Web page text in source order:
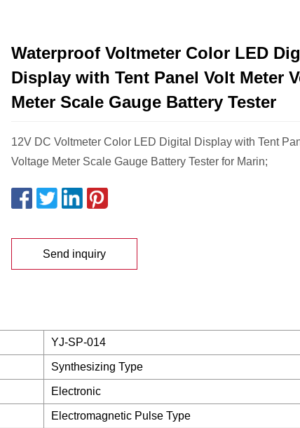
Waterproof Voltmeter Color LED
Display with Tent Panel Volt Meter
Meter Scale Gauge Battery Tester
12V DC Voltmeter Color LED Digital Display with Tent
Voltage Meter Scale Gauge Battery Tester for Marin;
Send inquiry
YJ-SP-014
Synthesizing Type
Electronic
Electromagnetic Pulse Type